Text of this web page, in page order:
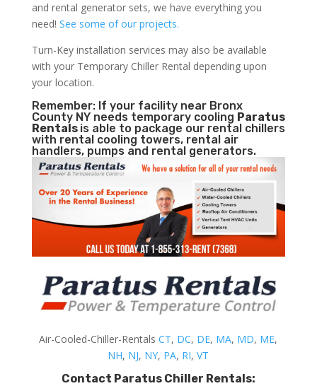
and rental generator sets, we have everything you
need! See some of our projects.
Turn-Key installation services may also be available
with your Temporary Chiller Rental depending upon
your location.
Remember: If your facility near Bronx
County NY needs temporary cooling Paratus
Rentals is able to package our rental chillers
with rental cooling towers, rental air
handlers, pumps and rental generators.
Air-Cooled-Chiller-RentalsCT, DC, DE, MA, MD, ME,
NH, NJ, NY, PA, RI,VT
Contact Paratus Chiller Rentals: